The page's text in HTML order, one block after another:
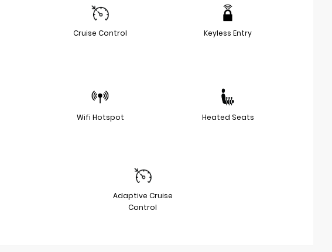
Cruise Control Keyless Entry
Wifi Hotspot Heated Seats
Adaptive Cruise
Control